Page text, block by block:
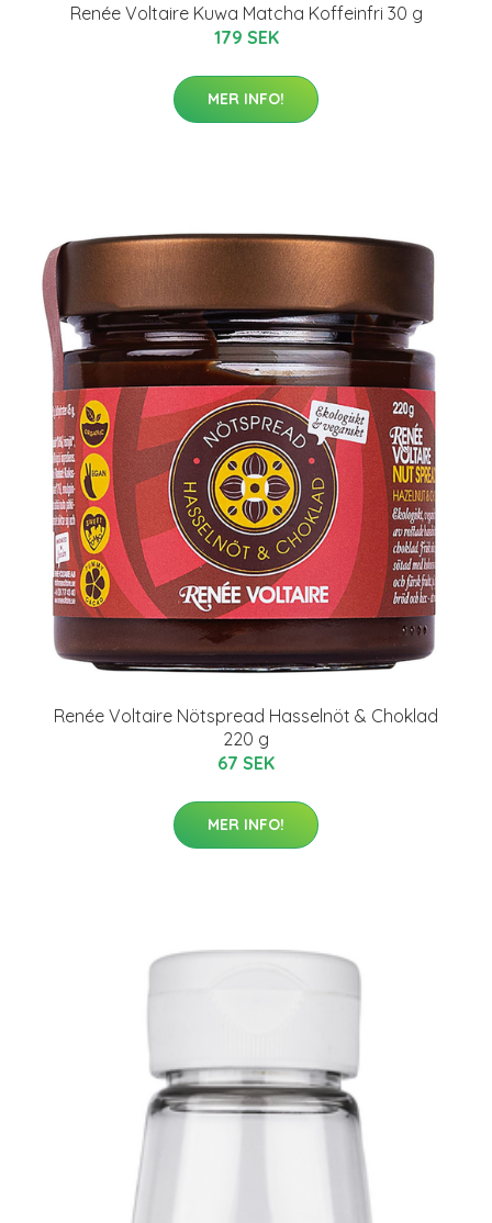
Renée Voltaire Kuwa Matcha Koffeinfri 30 g
179 SEK
MER INFO!
Renée Voltaire Nötspread Hasselnöt & Choklad
220 g
67 SEK
MER INFO!